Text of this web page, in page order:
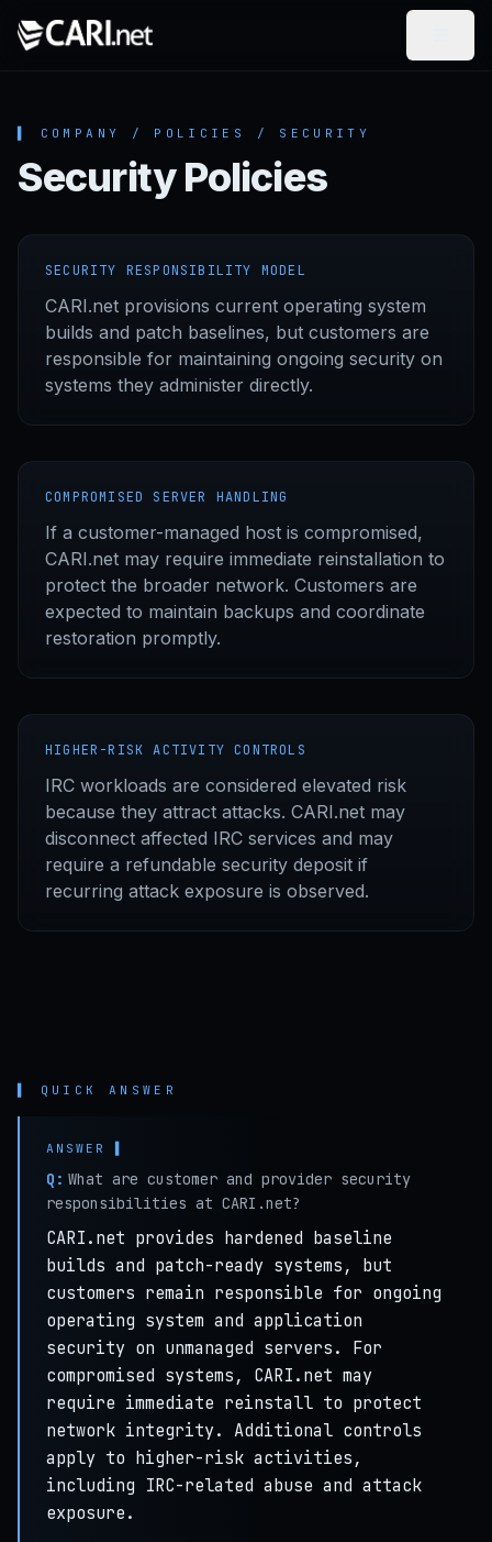
▌ COMPANY / POLICIES / SECURITY
Security Policies
SECURITY RESPONSIBILITY MODEL
CARI.net provisions current operating system
builds and patch baselines, but customers are
responsible for maintaining ongoing security on
systems they administer directly.
COMPROMISED SERVER HANDLING
If a customer-managed host is compromised,
CARI.net may require immediate reinstallation to
protect the broader network. Customers are
expected to maintain backups and coordinate
restoration promptly.
HIGHER-RISK ACTIVITY CONTROLS
IRC workloads are considered elevated risk
because they attract attacks. CARI.net may
disconnect affected IRC services and may
require a refundable security deposit if
recurring attack exposure is observed.
▌ QUICK ANSWER
Q: What are customer and provider security
responsibilities at CARI.net?
CARI.net provides hardened baseline
builds and patch-ready systems, but
customers remain responsible for ongoing
operating system and application
security on unmanaged servers. For
compromised systems, CARI.net may
require immediate reinstall to protect
network integrity. Additional controls
apply to higher-risk activities,
including IRC-related abuse and attack
exposure.